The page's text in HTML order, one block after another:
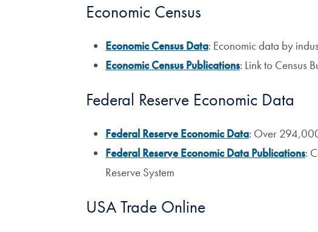
Economic Census
Economic Census Data: Economic data by
Economic Census Publications: Link to Census
Federal Reserve Economic Data
Federal Reserve Economic Data: Over
Federal Reserve Economic Data Publications:
Reserve System
USA Trade Online